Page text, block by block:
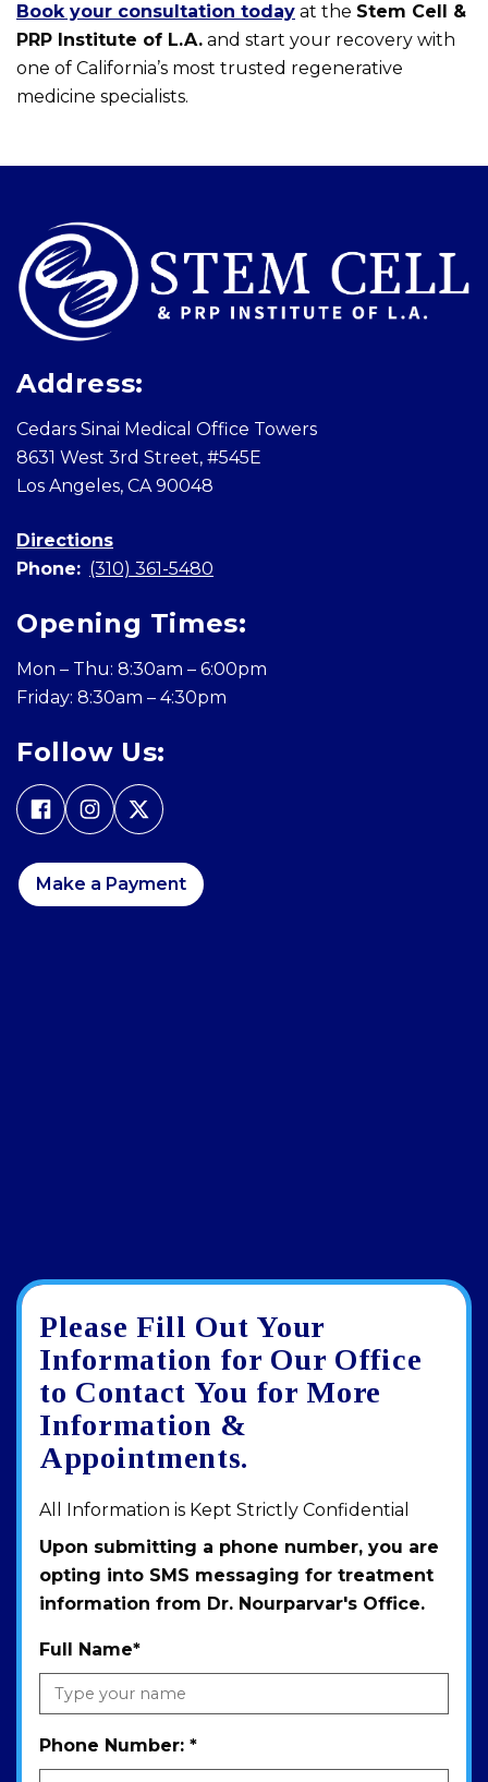
Book your consultation today at the Stem Cell &
PRP Institute of L.A. and start your recovery with
one of California’s most trusted regenerative
medicine specialists.
Skip
Address:
Cedars Sinai Medical Office Towers
8631 West 3rd Street, #545E
Los Angeles, CA 90048
Directions
Phone: (310) 361-5480
Opening Times:
Mon – Thu: 8:30am – 6:00pm
Friday: 8:30am – 4:30pm
Follow Us:
Make a Payment
Google
review
View
larger
map
Directions
Please Fill Out Your
Information for Our Office
to Contact You for More
Information &
Appointments.
All Information is Kept Strictly Confidential
Upon submitting a phone number, you are
opting into SMS messaging for treatment
information from Dr. Nourparvar's Office.
Full Name*
Phone Number: *